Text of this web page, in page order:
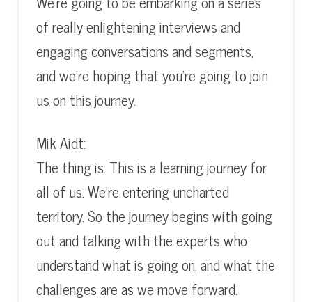
of really enlightening interviews and
engaging conversations and segments,
and we’re hoping that you’re going to join
us on this journey.
Mik Aidt:
The thing is: This is a learning journey for
all of us. We’re entering uncharted
territory. So the journey begins with going
out and talking with the experts who
understand what is going on, and what the
challenges are as we move forward.